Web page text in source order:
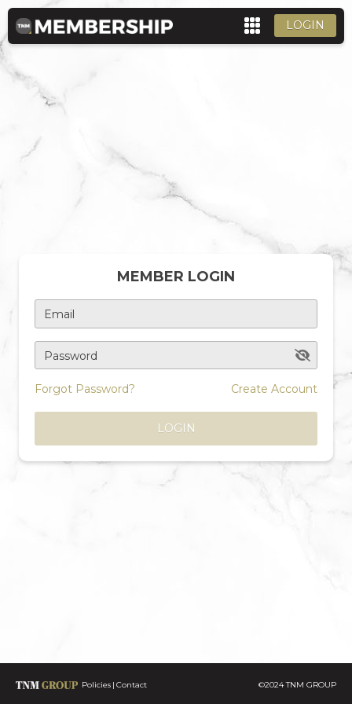
LOGIN
MEMBER LOGIN
Email
Password
Forgot Password? Create Account
LOGIN
Policies Contact ©2024 TNM GROUP